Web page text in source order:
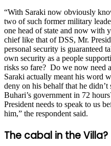
“With Saraki now obviously
two of such former military
one head of state and now with
chief like that of DSS, Mr.
personal security is guaranteed
own security as a people
risks so fare? Do we now need
Saraki actually meant his word
deny on his behalf that he
Buhari’s government in 72
President needs to speak to us
him,” the respondent said.
The cabal in the Villa?